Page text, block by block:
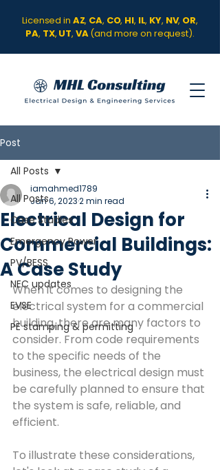
Licensed in AZ, CA, CO, HI, IL, KY, NV, OR,
PA, TX, UT, VA(and more on request).
Post
All Posts
Case Studies
Emergency Power
PV/BESS
NEC updates
EVSE
PE stamping & permitting
All Posts
Electrical Design for
Commercial Buildings:
A Case Study
iamahmed1789
Jan 6, 20232 min read
When it comes to designing the
electrical system for a commercial
building, there are many factors to
consider. From code requirements
to the specific needs of the
business, the electrical design must
be carefully planned to ensure that
the system is safe, reliable, and
efficient.
To illustrate these considerations,